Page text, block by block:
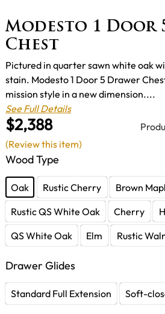
Modesto 1 Door
Chest
$2,388
Pictured in quarter sawn white oak
stain. Modesto 1 Door 5 Drawer
mission style in a new dimension....
See Full Details
Wood Type
Oak Rustic Cherry Brown
Rustic QS White Oak
Cherry
QS White Oak
Elm Rustic
Drawer Glides
Standard Full Extension Soft-
(Review this item)